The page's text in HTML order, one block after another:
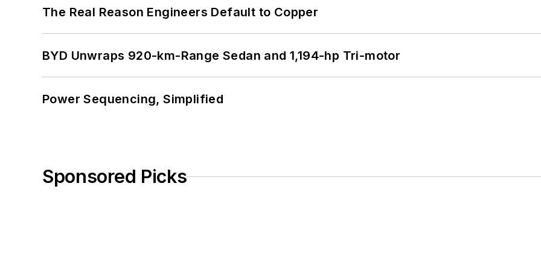
The Real Reason Engineers Default to Copper
BYD Unwraps 920-km-Range Sedan and 1,194-hp Tri-motor
Power Sequencing, Simplified
Sponsored Picks